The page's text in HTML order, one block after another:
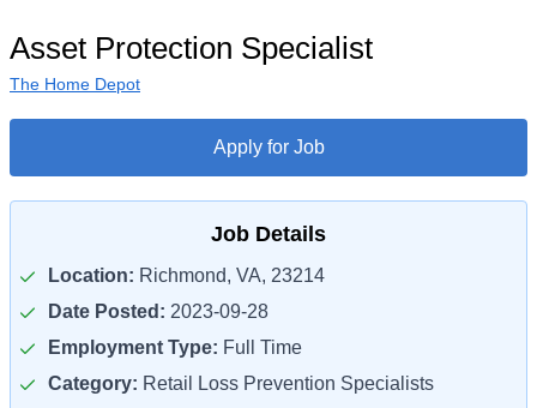
Asset Protection Specialist
The Home Depot
Apply for Job
Job Details
Location: Richmond, VA, 23214
Date Posted: 2023-09-28
Employment Type: Full Time
Category: Retail Loss Prevention Specialists